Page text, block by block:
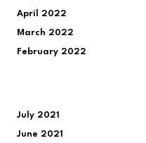
April 2022
March 2022
February 2022
July 2021
June 2021